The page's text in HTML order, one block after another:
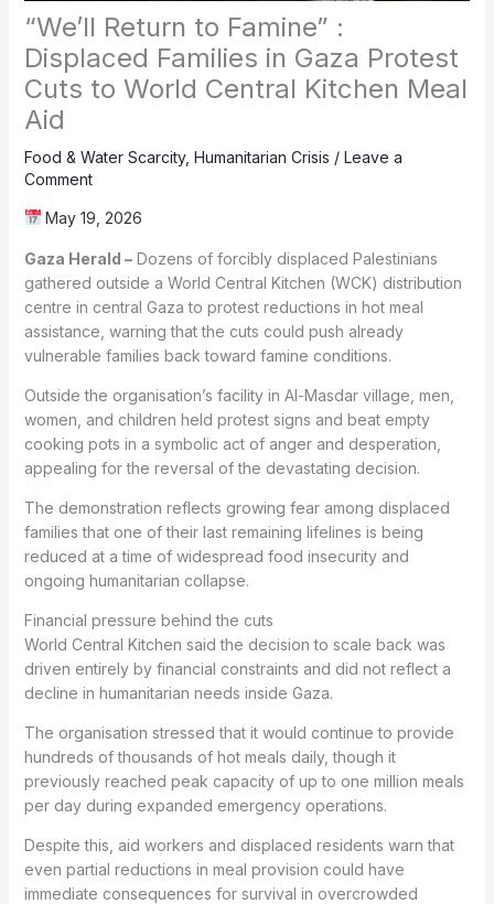
“We’ll Return to Famine” :
Displaced Families in Gaza Protest
Cuts to World Central Kitchen Meal
Aid
Food & Water Scarcity, Humanitarian Crisis / Leave a
Comment
May 19, 2026
Gaza Herald –Dozens of forcibly displaced Palestinians
gathered outside a World Central Kitchen (WCK) distribution
centre in central Gaza to protest reductions in hot meal
assistance, warning that the cuts could push already
vulnerable families back toward famine conditions.
Outside the organisation’s facility in Al-Masdar village, men,
women, and children held protest signs and beat empty
cooking pots in a symbolic act of anger and desperation,
appealing for the reversal of the devastating decision.
The demonstration reflects growing fear among displaced
families that one of their last remaining lifelines is being
reduced at a time of widespread food insecurity and
ongoing humanitarian collapse.
Financial pressure behind the cuts
World Central Kitchen said the decision to scale back was
driven entirely by financial constraints and did not reflect a
decline in humanitarian needs inside Gaza.
The organisation stressed that it would continue to provide
hundreds of thousands of hot meals daily, though it
previously reached peak capacity of up to one million meals
per day during expanded emergency operations.
Despite this, aid workers and displaced residents warn that
even partial reductions in meal provision could have
immediate consequences for survival in overcrowded